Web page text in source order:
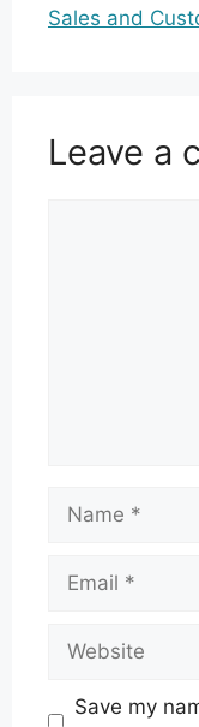
Sales and
Leave a
Save my